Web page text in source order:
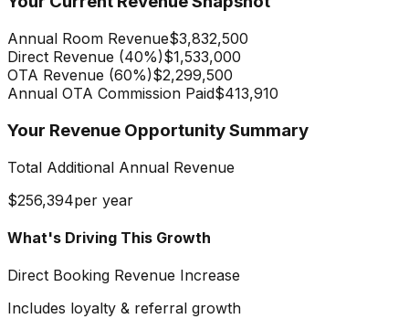
Annual Room Revenue$3,832,500
Direct Revenue (40%)$1,533,000
OTA Revenue (60%)$2,299,500
Annual OTA Commission Paid$413,910
Your Revenue Opportunity Summary
Total Additional Annual Revenue
$256,394per year
What's Driving This Growth
Direct Booking Revenue Increase
Includes loyalty & referral growth